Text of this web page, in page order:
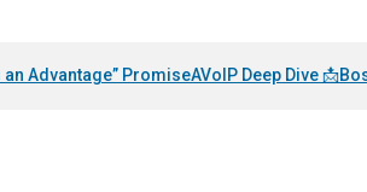
an Advantage” PromiseAVoIP Deep Dive 📩